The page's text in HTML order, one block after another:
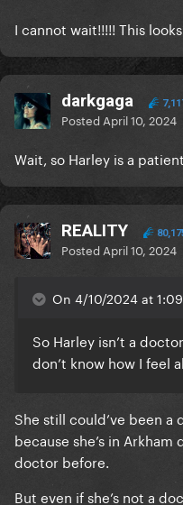
I cannot wait!!!!! This
darkgaga
Posted April 10, 2024
Wait, so Harley is a
REALITY
Posted April 10, 2024
On 4/10/2024 at
So Harley isn’t a
don’t know how I feel
She still could’ve been
because she’s in Arkham
doctor before.
But even if she’s not a